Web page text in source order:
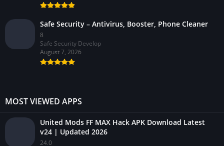
Safe Security – Antivirus, Booster, Phone Cleaner
8
Safe Security Develop
August 7, 2026
MOST VIEWED APPS
United Mods FF MAX Hack APK Download Latest
v24 | Updated 2026
24.0